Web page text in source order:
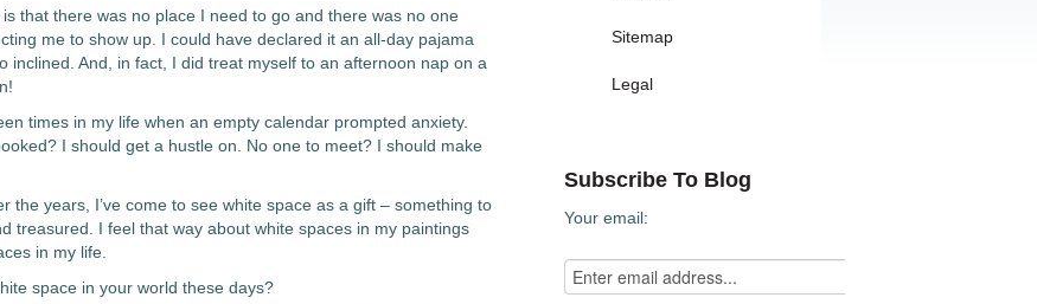
that there was no place I need to go and there was no one
me to show up. I could have declared it an all-day pajama
inclined. And, in fact, I did treat myself to an afternoon nap on a
times in my life when an empty calendar prompted anxiety.
I should get a hustle on. No one to meet? I should make
the years, I’ve come to see white space as a gift – something to
treasured. I feel that way about white spaces in my paintings
in my life.
space in your world these days?
Sitemap
Legal
Subscribe To Blog
Your email: